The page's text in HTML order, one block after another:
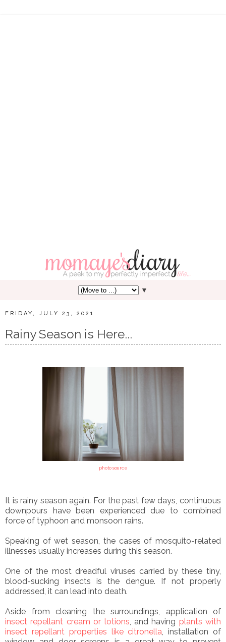
▼
FRIDAY, JULY 23, 2021
Rainy Season is Here...
photo source
It is rainy season again. For the past few days, continuous
downpours have been experienced due to combined
force of typhoon and monsoon rains.
Speaking of wet season, the cases of mosquito-related
illnesses usually increases during this season.
One of the most dreadful viruses carried by these tiny,
blood-sucking insects is the dengue. If not properly
addressed, it can lead into death.
Aside from cleaning the surroundings, application of
insect repellant cream or lotions, and having plants with
insect repellant properties like citronella, installation of